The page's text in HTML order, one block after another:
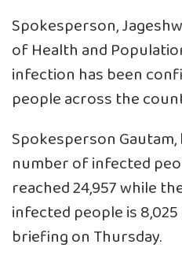
Spokesperson,
of Health and
infection has been
people across the
Spokesperson
number of infected
reached 24,957 while
infected people is
briefing on Thursday.